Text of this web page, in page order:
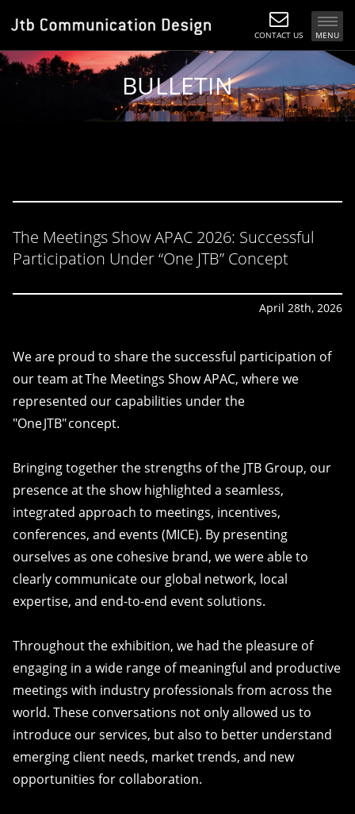
CONTACT US MENU
BULLETIN
The Meetings Show APAC 2026: Successful
Participation Under “One JTB” Concept
April 28th, 2026
We are proud to share the successful participation of
our team at The Meetings Show APAC, where we
represented our capabilities under the
"One JTB" concept.
Bringing together the strengths of the JTB Group, our
presence at the show highlighted a seamless,
integrated approach to meetings, incentives,
conferences, and events (MICE). By presenting
ourselves as one cohesive brand, we were able to
clearly communicate our global network, local
expertise, and end-to-end event solutions.
Throughout the exhibition, we had the pleasure of
engaging in a wide range of meaningful and productive
meetings with industry professionals from across the
world. These conversations not only allowed us to
introduce our services, but also to better understand
emerging client needs, market trends, and new
opportunities for collaboration.